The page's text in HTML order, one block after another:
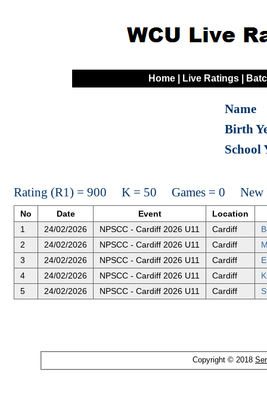
Home Live Ratings
Name
Birth
School
Rating (R1) = 900 K = 50 Games = 0 New
No Date Event Location
1 24/02/2026 NPSCC - Cardiff 2026 U11 Cardiff
2
24/02/2026 NPSCC - Cardiff 2026 U11 Cardiff
3
24/02/2026 NPSCC - Cardiff 2026 U11 Cardiff
4
24/02/2026 NPSCC - Cardiff 2026 U11 Cardiff
5
24/02/2026 NPSCC - Cardiff 2026 U11 Cardiff
Copyright © 2018